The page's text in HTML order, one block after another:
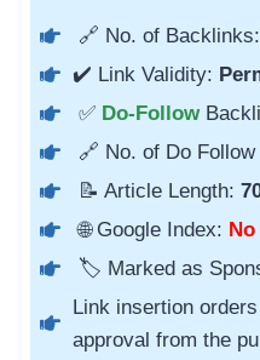
🔗 No. of
✔️ Link Validity:
✅ Do-Follow
🔗 No. of Do
📝 Article Length:
🌐 Google Index: No
🏷️ Marked as
Link insertion
approval from the